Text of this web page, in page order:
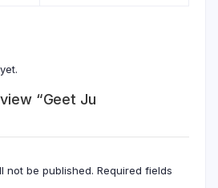
“Geet Ju
not be published. Required fields